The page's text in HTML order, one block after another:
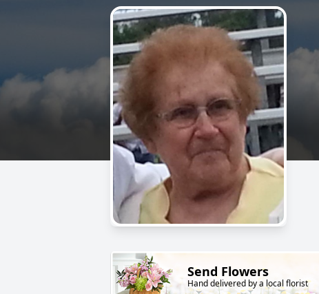
Send Flowers
Hand delivered by a local florist